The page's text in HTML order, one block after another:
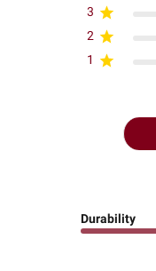
3
2
1
Durability